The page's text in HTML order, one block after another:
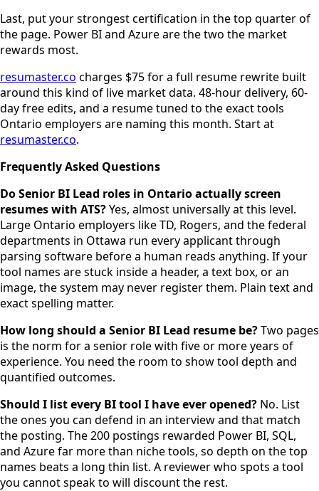
Last, put your strongest certification in the top quarter of
the page. Power BI and Azure are the two the market
rewards most.
resumaster.co charges $75 for a full resume rewrite built
around this kind of live market data. 48-hour delivery, 60-
day free edits, and a resume tuned to the exact tools
Ontario employers are naming this month. Start at
resumaster.co.
Frequently Asked Questions
Do Senior BI Lead roles in Ontario actually screen
resumes with ATS?Yes, almost universally at this level.
Large Ontario employers like TD, Rogers, and the federal
departments in Ottawa run every applicant through
parsing software before a human reads anything. If your
tool names are stuck inside a header, a text box, or an
image, the system may never register them. Plain text and
exact spelling matter.
How long should a Senior BI Lead resume be?Two pages
is the norm for a senior role with five or more years of
experience. You need the room to show tool depth and
quantified outcomes.
Should I list every BI tool I have ever opened? No. List
the ones you can defend in an interview and that match
the posting. The 200 postings rewarded Power BI, SQL,
and Azure far more than niche tools, so depth on the top
names beats a long thin list. A reviewer who spots a tool
you cannot speak to will discount the rest.